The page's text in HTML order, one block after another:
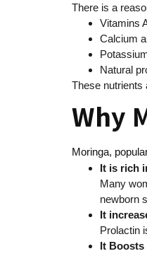
There is a
Vitamins
Calcium
Natural
These nutrients
Why
Moringa,
It is rich
Many
newborn
It
Prolactin
It Boosts